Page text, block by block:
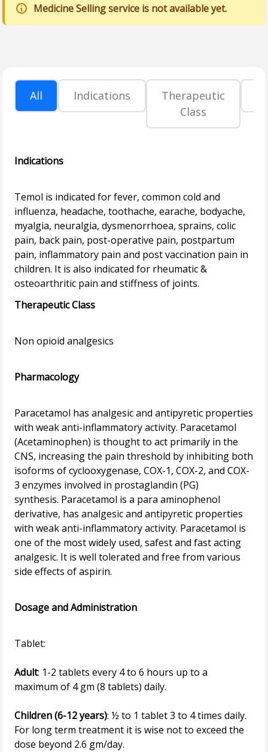
Medicine Selling service is not available yet.
All Indications
Therapeutic
Class
Indications
Temol is indicated for fever, common cold and
influenza, headache, toothache, earache, bodyache,
myalgia, neuralgia, dysmenorrhoea, sprains, colic
pain, back pain, post-operative pain, postpartum
pain, inflammatory pain and post vaccination pain in
children. It is also indicated for rheumatic &
Therapeutic Class
Non opioid analgesics
Pharmacology
Paracetamol has analgesic and antipyretic properties
with weak anti-inflammatory activity. Paracetamol
(Acetaminophen) is thought to act primarily in the
CNS, increasing the pain threshold by inhibiting both
isoforms of cyclooxygenase, COX-1, COX-2, and COX-
3 enzymes involved in prostaglandin (PG)
synthesis. Paracetamol is a para aminophenol
derivative, has analgesic and antipyretic properties
with weak anti-inflammatory activity. Paracetamol is
one of the most widely used, safest and fast acting
analgesic. It is well tolerated and free from various
side effects of aspirin.
Dosage and Administration
Adult: 1-2 tablets every 4 to 6 hours up to a
maximum of 4 gm (8 tablets) daily.
Children (6-12 years): ½ to 1 tablet 3 to 4 times daily.
For long term treatment it is wise not to exceed the
dose beyond 2.6 gm/day.